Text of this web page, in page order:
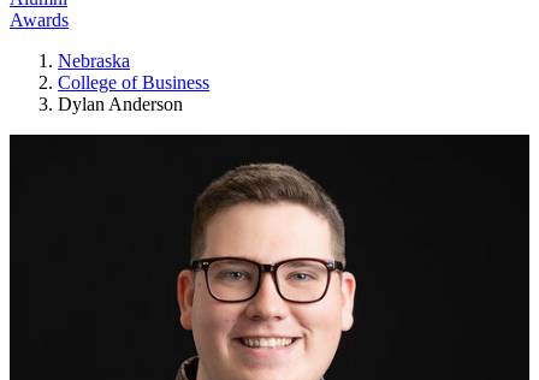
Awards
Nebraska
College of Business
Dylan Anderson